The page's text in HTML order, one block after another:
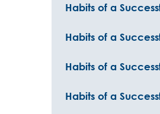
Habits of a
Habits of a
Habits of a
Habits of a